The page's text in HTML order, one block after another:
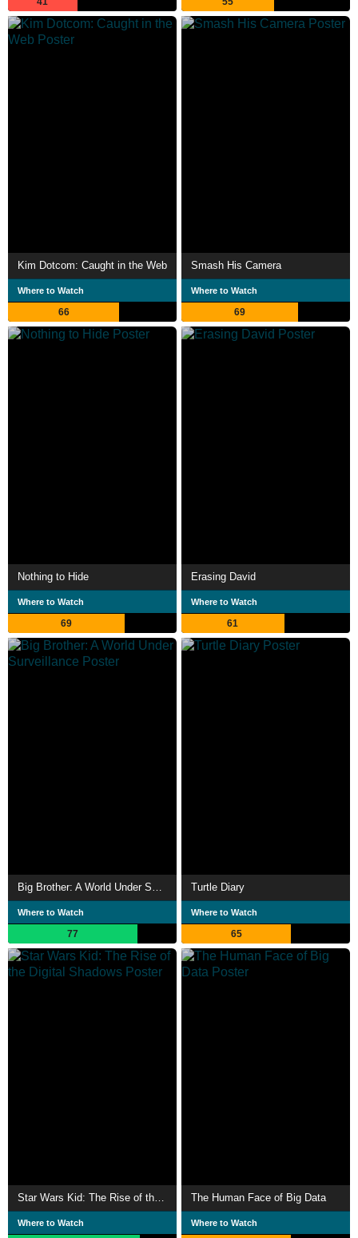
Kim Dotcom: Caught in the Web
Where to Watch
66
Smash His Camera
Where to Watch
69
Nothing to Hide
Where to Watch
69
Erasing David
Where to Watch
61
Where to Watch
77
Turtle Diary
Where to Watch
65
Star Wars Kid: The Rise of the Digital Shadows
Where to Watch
The Human Face of Big Data
Where to Watch